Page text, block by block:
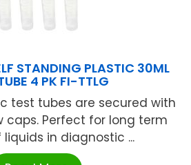
STANDING PLASTIC 30ML
4 PK FI-TTLG
test tubes are secured with
caps. Perfect for long term
in diagnostic ...